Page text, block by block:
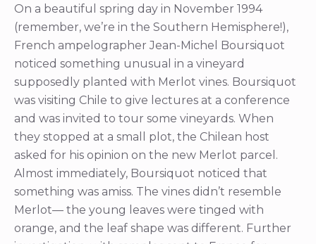
On a beautiful spring day in November 1994
(remember, we’re in the Southern Hemisphere!),
French ampelographer Jean-Michel Boursiquot
noticed something unusual in a vineyard
supposedly planted with Merlot vines. Boursiquot
was visiting Chile to give lectures at a conference
and was invited to tour some vineyards. When
they stopped at a small plot, the Chilean host
asked for his opinion on the new Merlot parcel.
Almost immediately, Boursiquot noticed that
something was amiss. The vines didn’t resemble
Merlot— the young leaves were tinged with
orange, and the leaf shape was different. Further